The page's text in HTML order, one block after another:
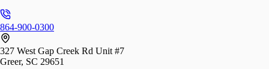
864-900-0300
327 West Gap Creek Rd Unit #7
Greer, SC 29651